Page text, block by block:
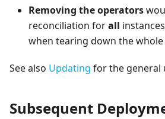
Removing the operators
reconciliation forall
when tearing down the
See also Updating for the general
Subsequent